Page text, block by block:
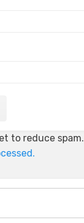
to reduce spam.